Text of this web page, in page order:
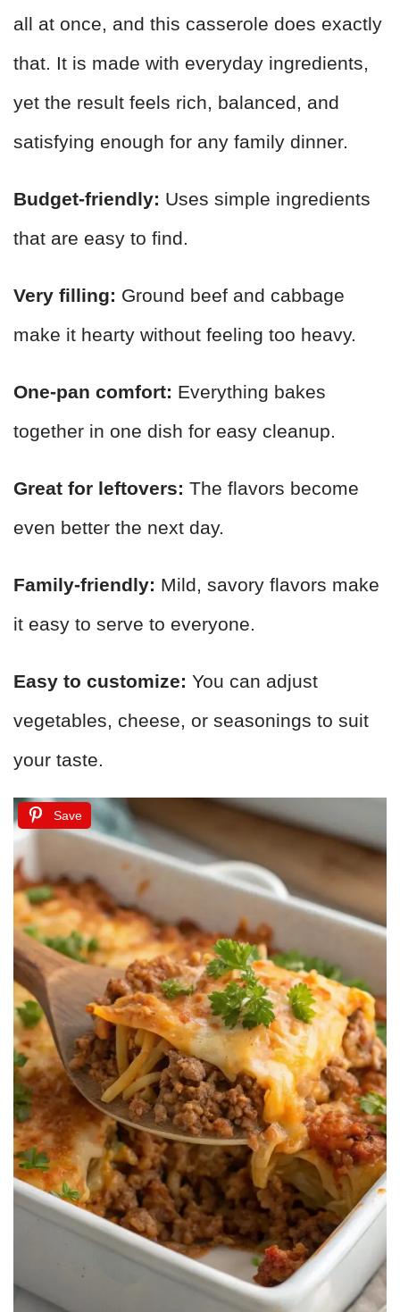
all at once, and this casserole does exactly
that. It is made with everyday ingredients,
yet the result feels rich, balanced, and
satisfying enough for any family dinner.
Budget-friendly: Uses simple ingredients
that are easy to find.
Very filling: Ground beef and cabbage
make it hearty without feeling too heavy.
One-pan comfort: Everything bakes
together in one dish for easy cleanup.
Great for leftovers: The flavors become
even better the next day.
Family-friendly: Mild, savory flavors make
it easy to serve to everyone.
Easy to customize: You can adjust
vegetables, cheese, or seasonings to suit
your taste.
Save